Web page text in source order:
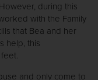
during this
with the Family
that Bea and her
help, this
and only come to